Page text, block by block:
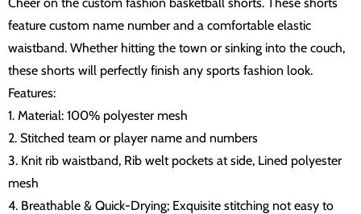
feature custom name number and a comfortable elastic
waistband. Whether hitting the town or sinking into the couch,
these shorts will perfectly finish any sports fashion look.
Features:
1. Material: 100% polyester mesh
2. Stitched team or player name and numbers
3. Knit rib waistband, Rib welt pockets at side, Lined polyester
mesh
4. Breathable & Quick-Drying; Exquisite stitching not easy to